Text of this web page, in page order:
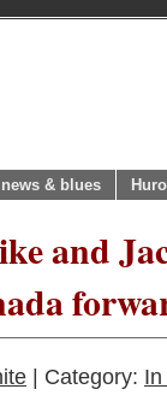
& blues
and
| Category: